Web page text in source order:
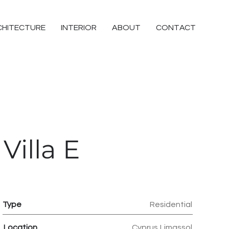
INTERIOR ABOUT CONTACT
Villa E
Type Residential